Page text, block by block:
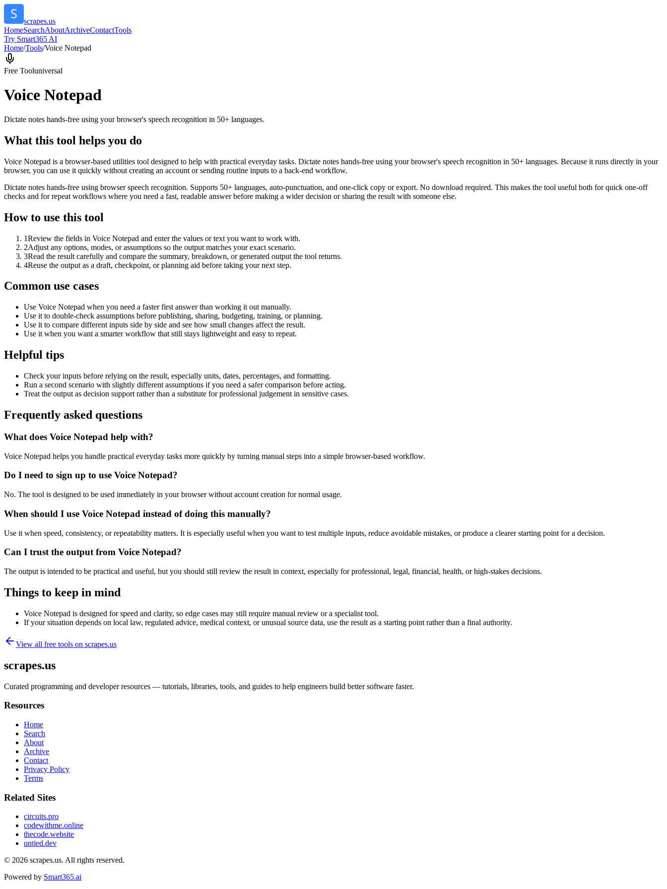
scrapes.us
HomeSearchAboutArchiveContactTools
Try Smart365 AI
Home/Tools/Voice Notepad
Free Tooluniversal
Voice Notepad
Dictate notes hands-free using your browser's speech recognition in 50+ languages.
What this tool helps you do
Voice Notepad is a browser-based utilities tool designed to help with practical everyday tasks. Dictate notes hands-free using your browser's speech recognition in 50+ languages. Because it runs directly in your
browser, you can use it quickly without creating an account or sending routine inputs to a back-end workflow.
Dictate notes hands-free using browser speech recognition. Supports 50+ languages, auto-punctuation, and one-click copy or export. No download required. This makes the tool useful both for quick one-off
checks and for repeat workflows where you need a fast, readable answer before making a wider decision or sharing the result with someone else.
How to use this tool
1Review the fields in Voice Notepad and enter the values or text you want to work with.
2Adjust any options, modes, or assumptions so the output matches your exact scenario.
3Read the result carefully and compare the summary, breakdown, or generated output the tool returns.
4Reuse the output as a draft, checkpoint, or planning aid before taking your next step.
Common use cases
Use Voice Notepad when you need a faster first answer than working it out manually.
Use it to double-check assumptions before publishing, sharing, budgeting, training, or planning.
Use it to compare different inputs side by side and see how small changes affect the result.
Use it when you want a smarter workflow that still stays lightweight and easy to repeat.
Helpful tips
Check your inputs before relying on the result, especially units, dates, percentages, and formatting.
Run a second scenario with slightly different assumptions if you need a safer comparison before acting.
Treat the output as decision support rather than a substitute for professional judgement in sensitive cases.
Frequently asked questions
What does Voice Notepad help with?
Voice Notepad helps you handle practical everyday tasks more quickly by turning manual steps into a simple browser-based workflow.
Do I need to sign up to use Voice Notepad?
No. The tool is designed to be used immediately in your browser without account creation for normal usage.
When should I use Voice Notepad instead of doing this manually?
Use it when speed, consistency, or repeatability matters. It is especially useful when you want to test multiple inputs, reduce avoidable mistakes, or produce a clearer starting point for a decision.
Can I trust the output from Voice Notepad?
The output is intended to be practical and useful, but you should still review the result in context, especially for professional, legal, financial, health, or high-stakes decisions.
Things to keep in mind
Voice Notepad is designed for speed and clarity, so edge cases may still require manual review or a specialist tool.
If your situation depends on local law, regulated advice, medical context, or unusual source data, use the result as a starting point rather than a final authority.
View all free tools on scrapes.us
scrapes.us
Curated programming and developer resources — tutorials, libraries, tools, and guides to help engineers build better software faster.
Resources
Home
Search
About
Archive
Contact
Privacy Policy
Terms
Related Sites
circuits.pro
codewithme.online
thecode.website
untied.dev
© 2026 scrapes.us. All rights reserved.
Powered by Smart365.ai